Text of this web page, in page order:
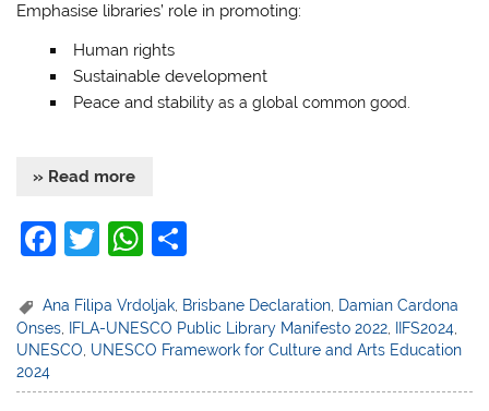
Emphasise libraries’ role in promoting:
Human rights
Sustainable development
Peace and stability as a global common good.
» Read more
F
c
e
T
itt
er
W
at
s
ar
e
Ana Filipa Vrdoljak Brisbane Declaration Damian Cardona
Onses, IFLA-UNESCO Public Library Manifesto 2022, IIFS2024,
UNESCO, UNESCO Framework for Culture and Arts Education
2024